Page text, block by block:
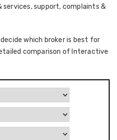
support, complaints &
which broker is best for
comparison of Interactive